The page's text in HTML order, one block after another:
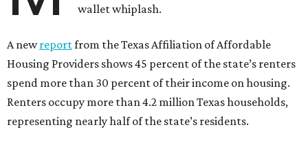
wallet whiplash.
A newreportfrom the Texas Affiliation of Affordable
Housing Providers shows 45 percent of the state’s renters
spend more than 30 percent of their income on housing.
Renters occupy more than 4.2 million Texas households,
representing nearly half of the state’s residents.